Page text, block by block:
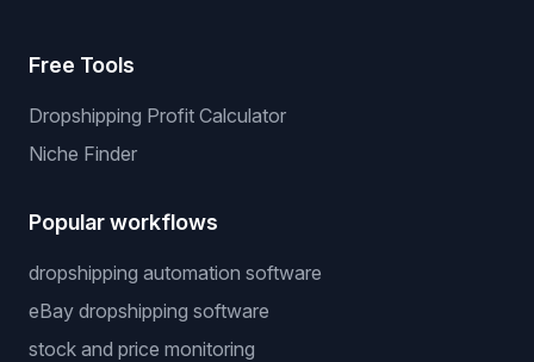
Free Tools
Dropshipping Profit Calculator
Niche Finder
Popular workflows
dropshipping automation software
eBay dropshipping software
stock and price monitoring